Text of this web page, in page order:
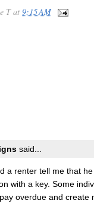
Tat 9:15 AM
said...
a renter tell me that
with a key. Some
overdue and create